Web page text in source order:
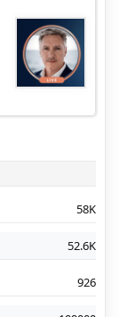
58K
52.6K
926